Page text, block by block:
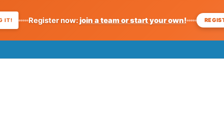
IT! Register now:join a team or start your own!